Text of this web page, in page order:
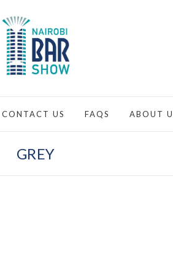
CONTACT US FAQS ABOUT
GREY